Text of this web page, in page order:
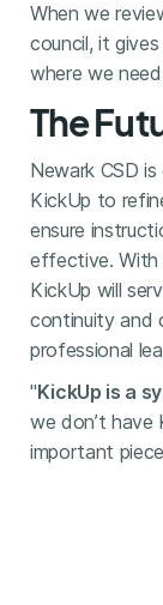
When we
council, it
where we
The
Newark CSD
KickUp to
ensure
effective. With
KickUp will
continuity and
professional
"KickUp is a
we don’t have
important